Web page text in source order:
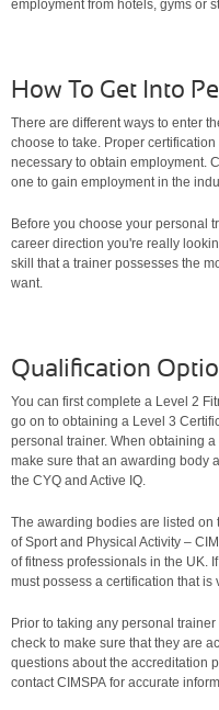
employment from hotels, gyms or
How To Get Into
There are different ways to enter
choose to take. Proper
necessary to obtain employment.
one to gain employment in the
Before you choose your personal
career direction you're really
skill that a trainer possesses the
want.
Qualification
You can first complete a Level 2
go on to obtaining a Level 3
personal trainer. When obtaining
make sure that an awarding body
the CYQ and Active IQ.
The awarding bodies are listed on
of Sport and Physical Activity –
of fitness professionals in the UK.
must possess a certification that is
Prior to taking any personal
check to make sure that they are
questions about the accreditation
contact CIMSPA for accurate